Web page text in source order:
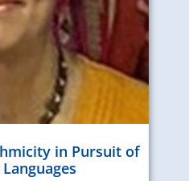
in Pursuit of